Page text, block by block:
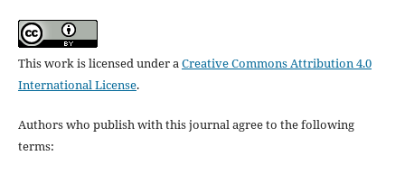
This work is licensed under aCreative Commons Attribution 4.0
International License.
Authors who publish with this journal agree to the following
terms: